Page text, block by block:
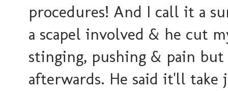
procedures! And I call it a
a scapel involved & he cut
stinging, pushing & pain
afterwards. He said it'll